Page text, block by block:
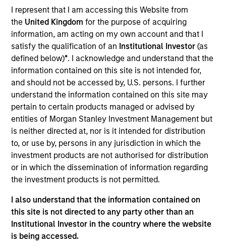
I represent that I am accessing this Website from
the United Kingdomfor the purpose of acquiring
information, am acting on my own account and that I
satisfy the qualification of an Institutional Investor(as
defined below)*. I acknowledge and understand that the
information contained on this site is not intended for,
and should not be accessed by, U.S. persons. I further
understand the information contained on this site may
pertain to certain products managed or advised by
entities of Morgan Stanley Investment Management but
is neither directed at, nor is it intended for distribution
to, or use by, persons in any jurisdiction in which the
investment products are not authorised for distribution
or in which the dissemination of information regarding
the investment products is not permitted.
I also understand that the information contained on
this site is not directed to any party other than an
Institutional Investor in the country where the website
is being accessed.
We invest across the world’s fixed
income markets to meet clients’ needs
for income and capital preservation.
Key Differentiators
1
Structure
Global platform with investment capabilities
spanning the full spectrum of active fixed